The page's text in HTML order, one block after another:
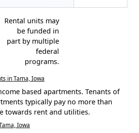
Rental units may
be funded in
part by multiple
federal
programs.
in Tama, Iowa
based apartments. Tenants of
typically pay no more than
towards rent and utilities.
Iowa